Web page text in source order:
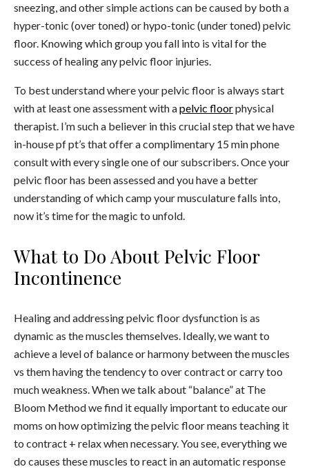
sneezing, and other simple actions can be caused by both a
hyper-tonic (over toned) or hypo-tonic (under toned) pelvic
floor. Knowing which group you fall into is vital for the
success of healing any pelvic floor injuries.
To best understand where your pelvic floor is always start
with at least one assessment with apelvic floorphysical
therapist. I’m such a believer in this crucial step that we have
in-house pf pt’s that offer a complimentary 15 min phone
consult with every single one of our subscribers. Once your
pelvic floor has been assessed and you have a better
understanding of which camp your musculature falls into,
now it’s time for the magic to unfold.
What to Do About Pelvic Floor
Incontinence
Healing and addressing pelvic floor dysfunction is as
dynamic as the muscles themselves. Ideally, we want to
achieve a level of balance or harmony between the muscles
vs them having the tendency to over contract or carry too
much weakness. When we talk about “balance” at The
Bloom Method we find it equally important to educate our
moms on how optimizing the pelvic floor means teaching it
to contract + relax when necessary. You see, everything we
do causes these muscles to react in an automatic response